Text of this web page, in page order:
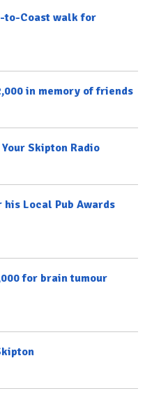
to-Coast walk for
in memory of friends
Skipton Radio
Local Pub Awards
for brain tumour